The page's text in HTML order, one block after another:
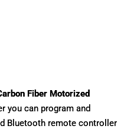
Fiber Motorized
you can program and
Bluetooth remote controller